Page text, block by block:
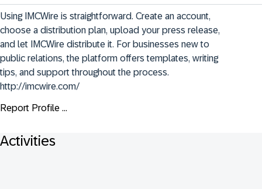
Using IMCWire is straightforward. Create an account,
choose a distribution plan, upload your press release,
and let IMCWire distribute it. For businesses new to
public relations, the platform offers templates, writing
tips, and support throughout the process.
http://imcwire.com/
Report Profile ...
Activities